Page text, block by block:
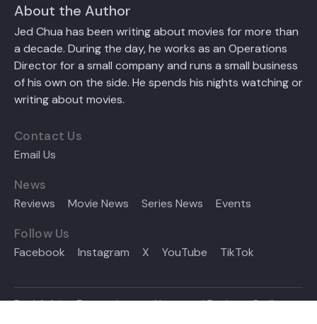
About the Author
Jed Chua has been writing about movies for more than
a decade. During the day, he works as an Operations
Director for a small company and runs a small business
of his own on the side. He spends his nights watching or
writing about movies.
Contact Us
Email Us
News
Reviews Movie News Series News Events
Follow Us
Facebook Instagram X YouTube TikTok
Reel Advice Entertainment News and Reviews © all